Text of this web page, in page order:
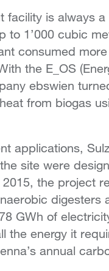
facility is always a
to 1’000 cubic
consumed
the E_OS
ebswien
from biogas
applications,
site were
the project
digesters
GWh of
the energy it
annual